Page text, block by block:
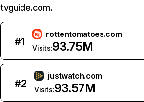
tvguide.com.
#1
rottentomatoes.com
Visits:93.75M
#2
justwatch.com
Visits:93.57M